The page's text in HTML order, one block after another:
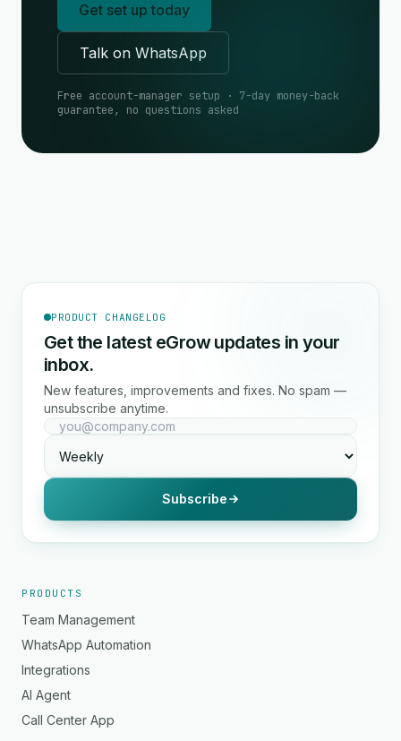
Get set up today
Talk on WhatsApp
Free account-manager setup · 7-day money-back
guarantee, no questions asked
PRODUCT CHANGELOG
Get the latest eGrow updates in your
inbox.
New features, improvements and fixes. No spam —
unsubscribe anytime.
Subscribe
PRODUCTS
Team Management
WhatsApp Automation
Integrations
AI Agent
Call Center App